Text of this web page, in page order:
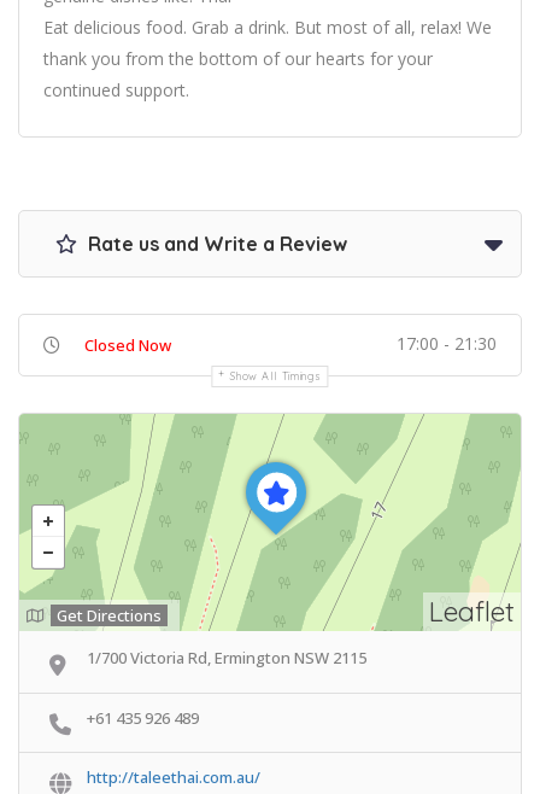
Eat delicious food. Grab a drink. But most of all, relax! We
thank you from the bottom of our hearts for your
continued support.
Rate us and Write a Review
Closed Now 17:00 - 21:30
Show All Timings
Leaflet
Get Directions
1/700 Victoria Rd, Ermington NSW 2115
+61 435 926 489
http://taleethai.com.au/